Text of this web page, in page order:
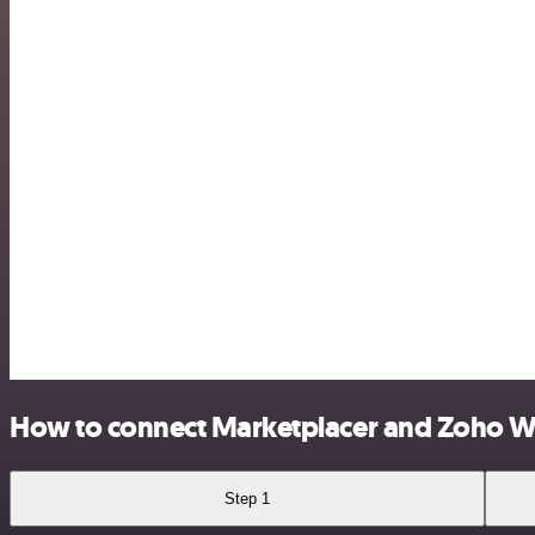
How to connect Marketplacer and Zoho
Step 1